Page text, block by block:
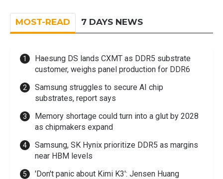
MOST-READ 7 DAYS NEWS
Haesung DS lands CXMT as DDR5 substrate
customer, weighs panel production for DDR6
Samsung struggles to secure AI chip
substrates, report says
Memory shortage could turn into a glut by 2028
as chipmakers expand
Samsung, SK Hynix prioritize DDR5 as margins
near HBM levels
'Don't panic about Kimi K3': Jensen Huang